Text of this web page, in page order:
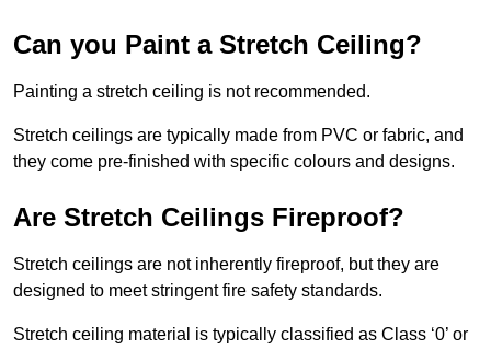
Can you Paint a Stretch Ceiling?
Painting a stretch ceiling is not recommended.
Stretch ceilings are typically made from PVC or fabric, and
they come pre-finished with specific colours and designs.
Are Stretch Ceilings Fireproof?
Stretch ceilings are not inherently fireproof, but they are
designed to meet stringent fire safety standards.
Stretch ceiling material is typically classified as Class ‘0’ or